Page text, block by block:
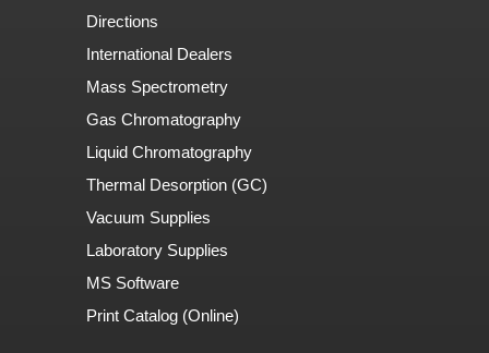
Directions
International Dealers
Mass Spectrometry
Gas Chromatography
Liquid Chromatography
Thermal Desorption (GC)
Vacuum Supplies
Laboratory Supplies
MS Software
Print Catalog (Online)